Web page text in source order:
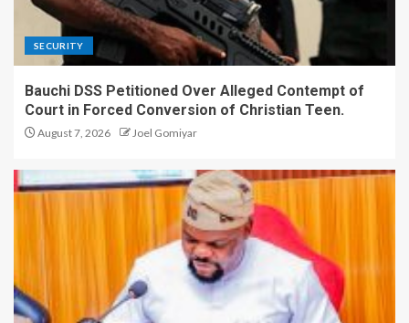
SECURITY
Bauchi DSS Petitioned Over Alleged Contempt of
Court in Forced Conversion of Christian Teen.
August 7, 2026 Joel Gomiyar